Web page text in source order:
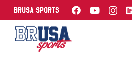
BRUSA Sports